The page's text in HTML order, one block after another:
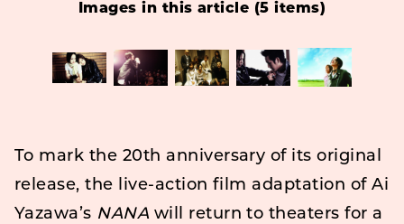
Images in this article (5 items)
To mark the 20th anniversary of its original
release, the live-action film adaptation of Ai
Yazawa’s NANA will return to theaters for a